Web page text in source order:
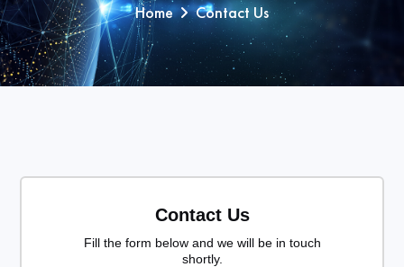
Home Contact Us
Filter
Contact Us
Fill the form below and we will be in touch
shortly.